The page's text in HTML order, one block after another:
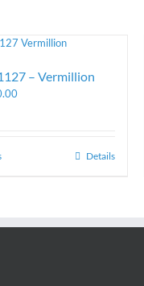
– Vermillion
Details